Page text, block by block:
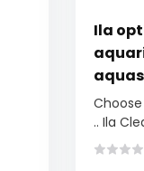
Ila
.. Ila